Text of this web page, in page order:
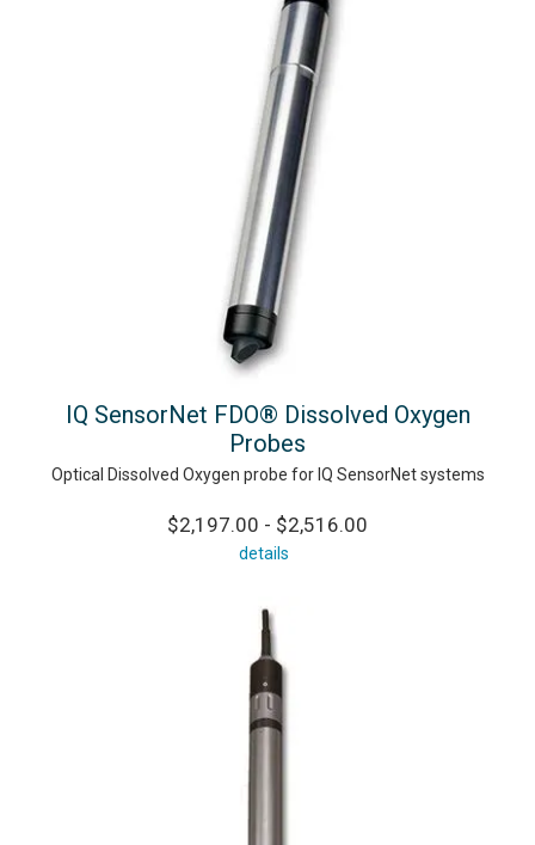
IQ SensorNet FDO® Dissolved Oxygen
Probes
Optical Dissolved Oxygen probe for IQ SensorNet systems
$2,197.00 - $2,516.00
details